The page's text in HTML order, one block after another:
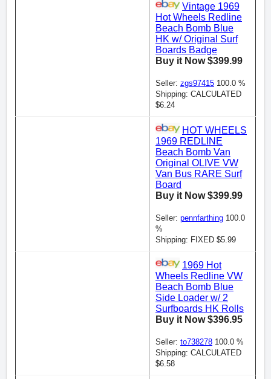
Vintage 1969
Hot Wheels Redline
Beach Bomb Blue
HK w/ Original Surf
Boards Badge
Buy it Now $399.99
Seller: zgs97415 100.0 %
Shipping: CALCULATED
$6.24
HOT WHEELS
1969 REDLINE
Beach Bomb Van
Original OLIVE VW
Van Bus RARE Surf
Board
Buy it Now $399.99
Seller: pennfarthing 100.0
%
Shipping: FIXED $5.99
1969 Hot
Wheels Redline VW
Beach Bomb Blue
Side Loader w/ 2
Surfboards HK Rolls
Buy it Now $396.95
Seller: to738278 100.0 %
Shipping: CALCULATED
$6.58